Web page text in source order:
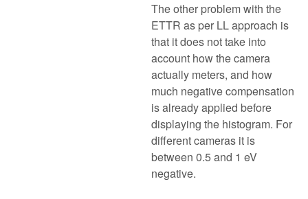
The other problem with the
ETTR as per LL approach is
that it does not take into
account how the camera
actually meters, and how
much negative compensation
is already applied before
displaying the histogram. For
different cameras it is
between 0.5 and 1 eV
negative.